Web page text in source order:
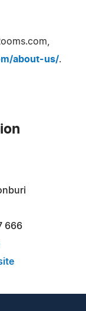
about-us/.
666